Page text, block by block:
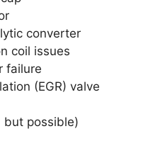
converter
coil issues
failure
(EGR) valve
but possible)